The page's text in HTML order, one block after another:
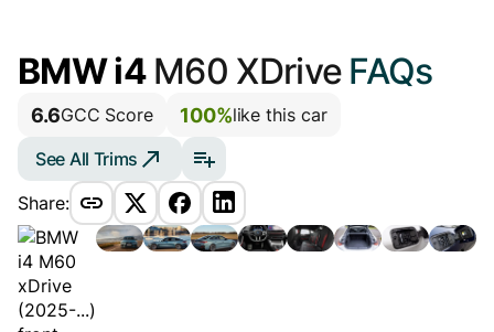
BMW i4 M60 XDrive FAQs
6.6GCC Score 100%like this car
See All Trims
Share: